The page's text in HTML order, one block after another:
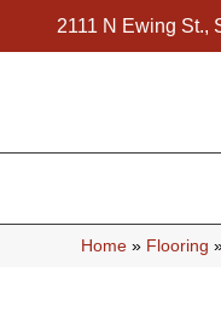
2111 N Ewing St.,
Home » Flooring